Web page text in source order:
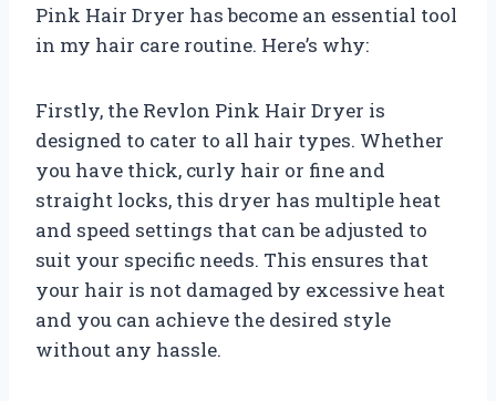
Pink Hair Dryer has become an essential tool
in my hair care routine. Here’s why:
Firstly, the Revlon Pink Hair Dryer is
designed to cater to all hair types. Whether
you have thick, curly hair or fine and
straight locks, this dryer has multiple heat
and speed settings that can be adjusted to
suit your specific needs. This ensures that
your hair is not damaged by excessive heat
and you can achieve the desired style
without any hassle.